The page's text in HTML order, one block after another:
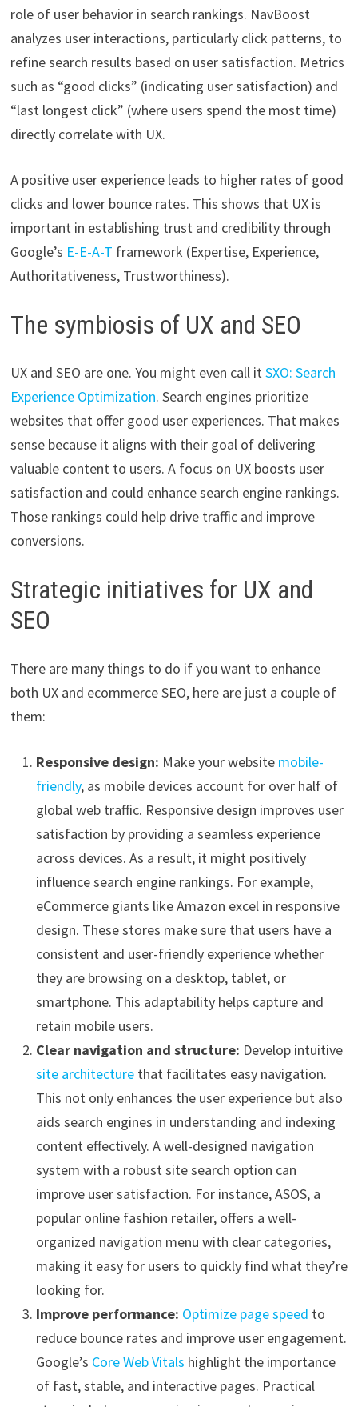
role of user behavior in search rankings. NavBoost
analyzes user interactions, particularly click patterns, to
refine search results based on user satisfaction. Metrics
such as “good clicks” (indicating user satisfaction) and
“last longest click” (where users spend the most time)
directly correlate with UX.
A positive user experience leads to higher rates of good
clicks and lower bounce rates. This shows that UX is
important in establishing trust and credibility through
Google’s E-E-A-T framework (Expertise, Experience,
Authoritativeness, Trustworthiness).
The symbiosis of UX and SEO
UX and SEO are one. You might even call itSXO: Search
Experience Optimization. Search engines prioritize
websites that offer good user experiences. That makes
sense because it aligns with their goal of delivering
valuable content to users. A focus on UX boosts user
satisfaction and could enhance search engine rankings.
Those rankings could help drive traffic and improve
conversions.
Strategic initiatives for UX and
SEO
There are many things to do if you want to enhance
both UX and ecommerce SEO, here are just a couple of
them:
Responsive design: Make your website mobile-
friendly, as mobile devices account for over half of
global web traffic. Responsive design improves user
satisfaction by providing a seamless experience
across devices. As a result, it might positively
influence search engine rankings. For example,
eCommerce giants like Amazon excel in responsive
design. These stores make sure that users have a
consistent and user-friendly experience whether
they are browsing on a desktop, tablet, or
smartphone. This adaptability helps capture and
retain mobile users.
Clear navigation and structure: Develop intuitive
site architecturethat facilitates easy navigation.
This not only enhances the user experience but also
aids search engines in understanding and indexing
content effectively. A well-designed navigation
system with a robust site search option can
improve user satisfaction. For instance, ASOS, a
popular online fashion retailer, offers a well-
organized navigation menu with clear categories,
making it easy for users to quickly find what they’re
looking for.
Improve performance: Optimize page speed to
reduce bounce rates and improve user engagement.
Google’s Core Web Vitals highlight the importance
of fast, stable, and interactive pages. Practical